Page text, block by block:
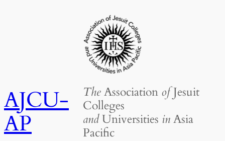
AJCU-
AP
TheAssociation ofJesuit
Colleges
andUniversities inAsia
Pacific